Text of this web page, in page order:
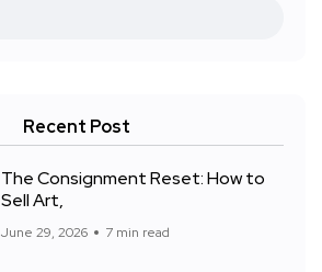
Recent Post
The Consignment Reset: How to
Sell Art,
June 29, 2026 7 min read